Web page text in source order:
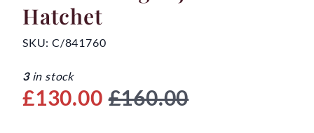
Hatchet
SKU: C/841760
3in stock
£130.00 £160.00